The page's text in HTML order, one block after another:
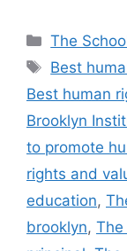
Categories
The
Tags
Best
Best human
Brooklyn
to promote
rights and
education,
brooklyn, The